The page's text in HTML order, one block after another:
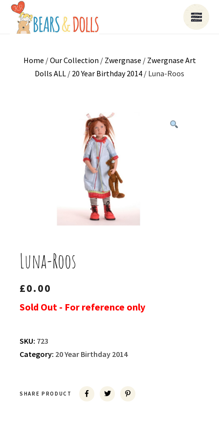
Home /Our Collection / Zwergnase / Zwergnase Art
Dolls ALL / 20 Year Birthday 2014 / Luna-Roos
Luna-Roos
£0.00
Sold Out - For reference only
SKU: 723
Category: 20 Year Birthday 2014
SHARE PRODUCT